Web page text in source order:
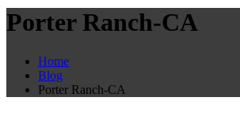
Porter Ranch-CA
Home
Blog
Porter Ranch-CA